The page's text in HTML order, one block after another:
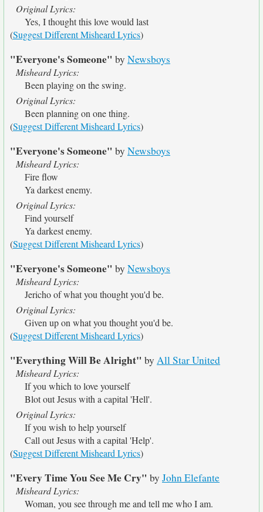
Original Lyrics:
Yes, I thought this love would last
(Suggest Different Misheard Lyrics)
"Everyone's Someone" by Newsboys
Misheard Lyrics:
Been playing on the swing.
Original Lyrics:
Been planning on one thing.
(Suggest Different Misheard Lyrics)
"Everyone's Someone" by Newsboys
Misheard Lyrics:
Fire flow
Ya darkest enemy.
Original Lyrics:
Find yourself
Ya darkest enemy.
(Suggest Different Misheard Lyrics)
"Everyone's Someone" by Newsboys
Misheard Lyrics:
Jericho of what you thought you'd be.
Original Lyrics:
Given up on what you thought you'd be.
(Suggest Different Misheard Lyrics)
"Everything Will Be Alright" by All Star United
Misheard Lyrics:
If you which to love yourself
Blot out Jesus with a capital 'Hell'.
Original Lyrics:
If you wish to help yourself
Call out Jesus with a capital 'Help'.
(Suggest Different Misheard Lyrics)
"Every Time You See Me Cry" by John Elefante
Misheard Lyrics:
Woman, you see through me and tell me who I am.